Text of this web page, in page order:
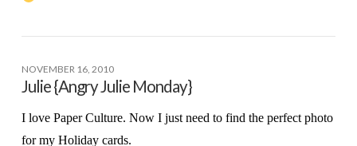
NOVEMBER 16, 2010
Julie {Angry Julie Monday}
I love Paper Culture. Now I just need to find the perfect photo
for my Holiday cards.